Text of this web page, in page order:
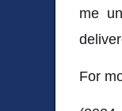
me
For